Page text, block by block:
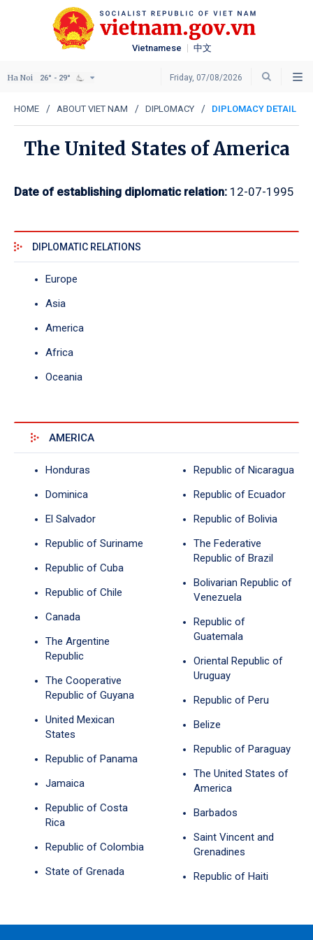
Vietnamese 中文
Friday, 07/08/2026
Ha Noi 26° - 29°
HOME ABOUT VIET NAM DIPLOMACY DIPLOMACY DETAIL
The United States of America
Date of establishing diplomatic relation: 12-07-1995
DIPLOMATIC RELATIONS
Europe
Asia
America
Africa
Oceania
AMERICA
Honduras
Dominica
El Salvador
Republic of Suriname
Republic of Cuba
Republic of Chile
Canada
The Argentine
Republic
The Cooperative
Republic of Guyana
United Mexican
States
Republic of Panama
Jamaica
Republic of Costa
Rica
Republic of Colombia
State of Grenada
Republic of Nicaragua
Republic of Ecuador
Republic of Bolivia
The Federative
Republic of Brazil
Bolivarian Republic of
Venezuela
Republic of
Guatemala
Oriental Republic of
Uruguay
Republic of Peru
Belize
Republic of Paraguay
The United States of
America
Barbados
Saint Vincent and
Grenadines
Republic of Haiti